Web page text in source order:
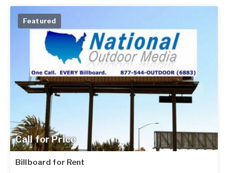
Call for Price
Featured
Billboard for Rent